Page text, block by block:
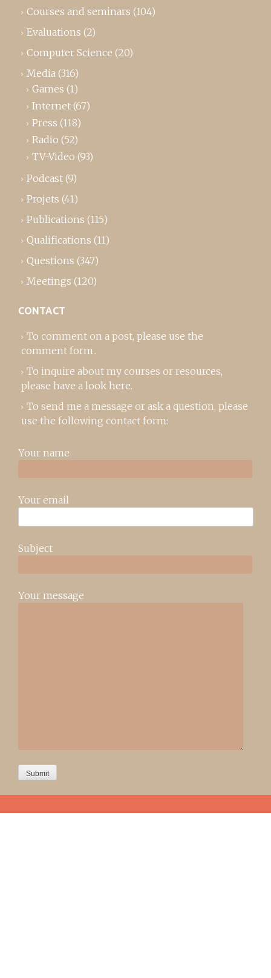
Courses and seminars (104)
Evaluations (2)
Computer Science (20)
Media (316)
Games (1)
Internet (67)
Press (118)
Radio (52)
TV-Video (93)
Podcast (9)
Projets (41)
Publications (115)
Qualifications (11)
Questions (347)
Meetings (120)
CONTACT
To comment on a post, please use the
comment form..
To inquire about my courses or resources,
please have a look here.
To send me a message or ask a question, please
use the following contact form:
Your name
Your email
Subject
Your message